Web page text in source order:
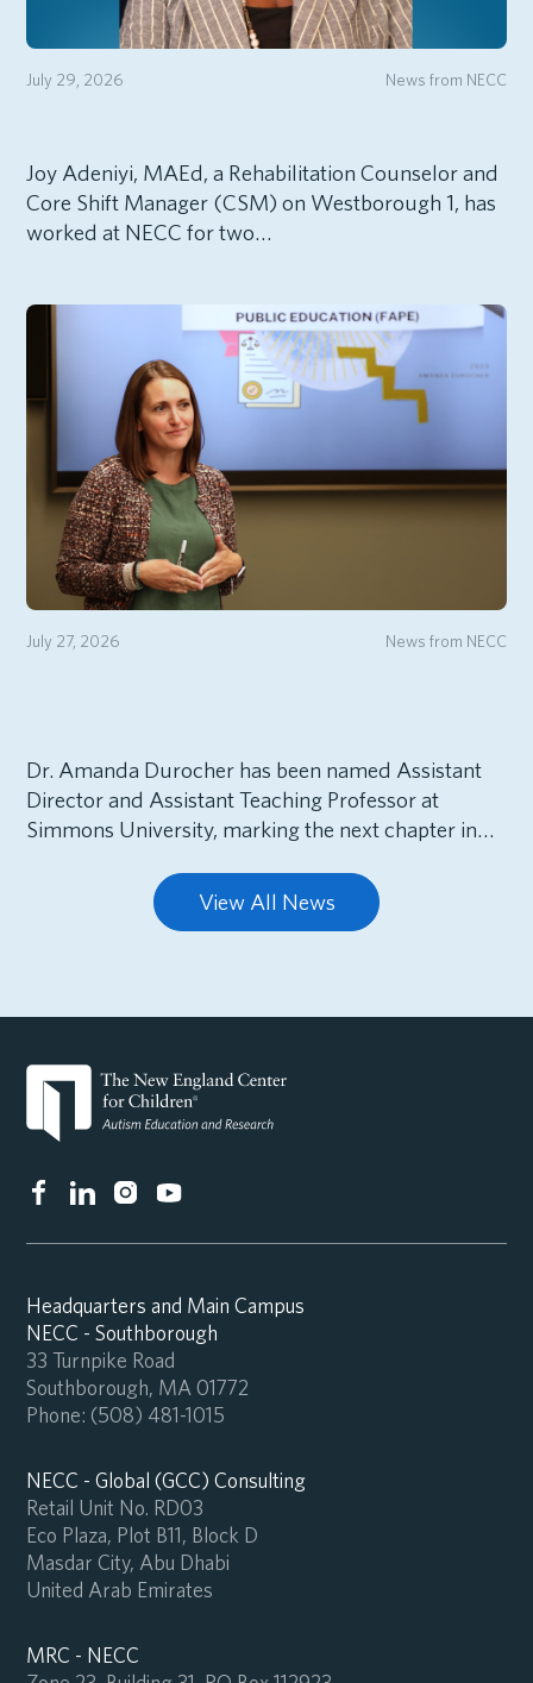
News from NECC
July 29, 2026
Joy Adeniyi, MAEd, a Rehabilitation Counselor and
Core Shift Manager (CSM) on Westborough 1, has
worked at NECC for two…
News from NECC
July 27, 2026
Dr. Amanda Durocher has been named Assistant
Director and Assistant Teaching Professor at
Simmons University, marking the next chapter in…
View All News
Headquarters and Main Campus
NECC - Southborough
33 Turnpike Road
Southborough, MA 01772
Phone: (508) 481-1015
NECC - Global (GCC) Consulting
Retail Unit No. RD03
Eco Plaza, Plot B11, Block D
Masdar City, Abu Dhabi
United Arab Emirates
MRC - NECC